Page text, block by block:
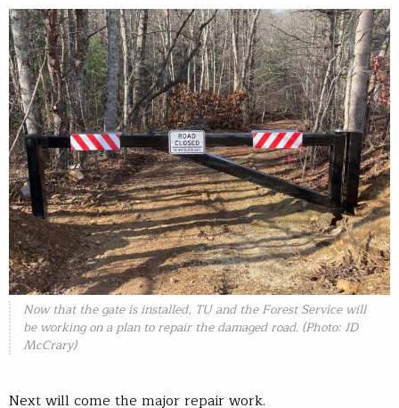
Now that the gate is installed, TU and the Forest Service will
be working on a plan to repair the damaged road. (Photo: JD
McCrary)
Next will come the major repair work.